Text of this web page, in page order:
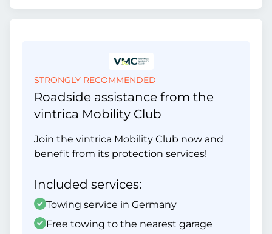
STRONGLY RECOMMENDED
Roadside assistance from the
vintrica Mobility Club
Join the vintrica Mobility Club now and
benefit from its protection services!
Included services:
Towing service in Germany
Free towing to the nearest garage